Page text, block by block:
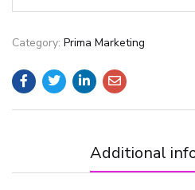
Category: Prima Marketing
Additional